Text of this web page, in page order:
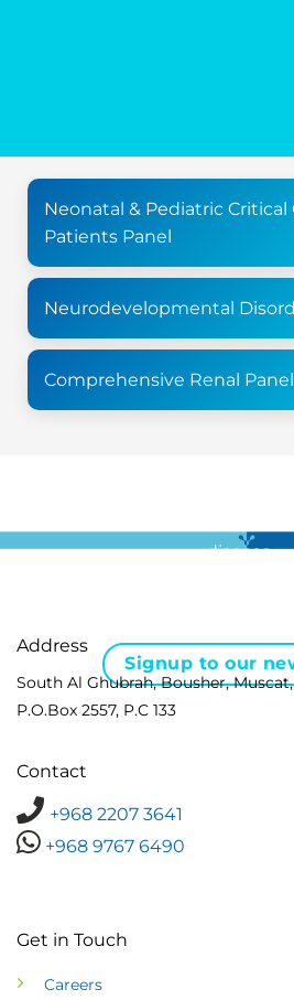
Neonatal & Pediatric Critical
Patients Panel
Neurodevelopmental
Comprehensive Renal Panel
disease …
Signup to our
Address
South Al Ghubrah, Bousher,
P.O.Box 2557, P.C 133
Contact
+968 2207 3641
+968 9767 6490
Get in Touch
Careers